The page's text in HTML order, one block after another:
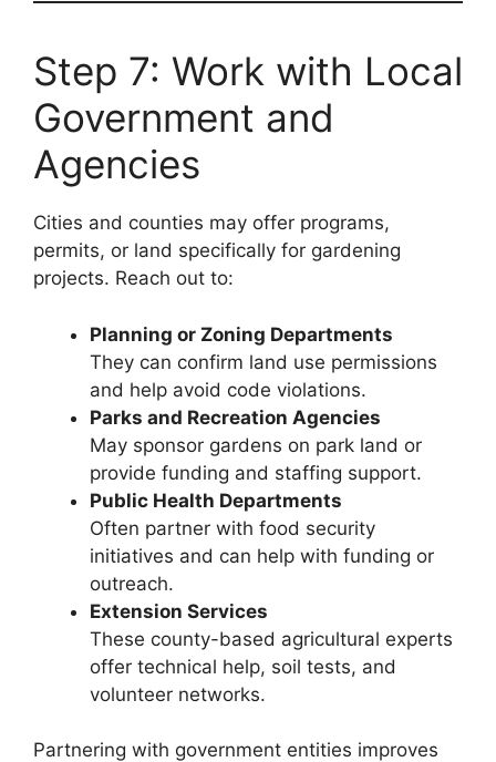
Step 7: Work with Local
Government and
Agencies
Cities and counties may offer programs,
permits, or land specifically for gardening
projects. Reach out to:
Planning or Zoning Departments
They can confirm land use permissions
and help avoid code violations.
Parks and Recreation Agencies
May sponsor gardens on park land or
provide funding and staffing support.
Public Health Departments
Often partner with food security
initiatives and can help with funding or
outreach.
Extension Services
These county-based agricultural experts
offer technical help, soil tests, and
volunteer networks.
Partnering with government entities improves